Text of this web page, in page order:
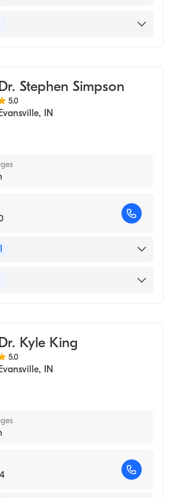
Stephen Simpson
5.0
Evansville, IN
1
Kyle King
5.0
Evansville, IN